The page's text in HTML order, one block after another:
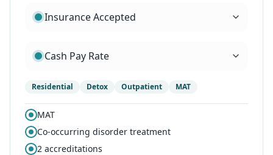
Insurance Accepted
Cash Pay Rate
Residential Detox Outpatient MAT
MAT
Co-occurring disorder treatment
2 accreditations